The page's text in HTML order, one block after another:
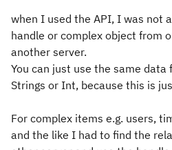
when I used the API, I was not
handle or complex object from
another server.
You can just use the same data
Strings or Int, because this is
For complex items e.g. users,
and the like I had to find the